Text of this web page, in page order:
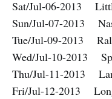
Sat/Jul-06-2013
Sun/Jul-07-2013
Tue/Jul-09-2013
Wed/Jul-10-2013
Thu/Jul-11-2013
Fri/Jul-12-2013